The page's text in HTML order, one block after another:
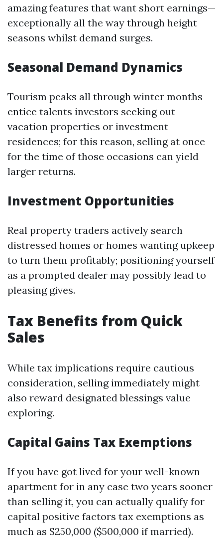
amazing features that want short earnings—
exceptionally all the way through height
seasons whilst demand surges.
Seasonal Demand Dynamics
Tourism peaks all through winter months
entice talents investors seeking out
vacation properties or investment
residences; for this reason, selling at once
for the time of those occasions can yield
larger returns.
Investment Opportunities
Real property traders actively search
distressed homes or homes wanting upkeep
to turn them profitably; positioning yourself
as a prompted dealer may possibly lead to
pleasing gives.
Tax Benefits from Quick
Sales
While tax implications require cautious
consideration, selling immediately might
also reward designated blessings value
exploring.
Capital Gains Tax Exemptions
If you have got lived for your well-known
apartment for in any case two years sooner
than selling it, you can actually qualify for
capital positive factors tax exemptions as
much as $250,000 ($500,000 if married).